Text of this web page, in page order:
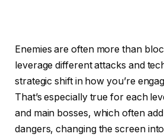
Enemies are often more than
leverage different attacks and
strategic shift in how you’re
That’s especially true for each
and main bosses, which often
dangers, changing the screen